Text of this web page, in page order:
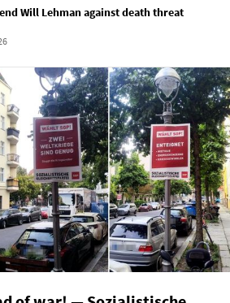
Will Lehman against death threat